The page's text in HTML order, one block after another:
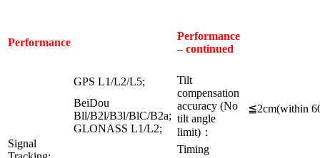
Performance
Performance
– continued
Signal
GPS L1/L2/L5;
Tilt
compensation
accuracy (No
tilt angle
limit)：
≦2cm(within
BeiDou
Bll/B2l/B3l/BlC/B2a;
GLONASS L1/L2;
Timing